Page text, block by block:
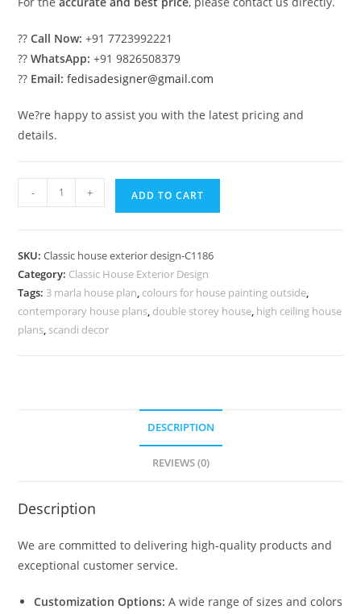
??Call Now: +91 7723992221
??WhatsApp: +91 9826508379
?? Email: fedisadesigner@gmail.com
We?re happy to assist you with the latest pricing and
details.
House
Decorative
Iron
Railings
No-
- + ADD TO CART
SKU:Classic house exterior design-C1186
Category: Classic House Exterior Design
Tags: 3 marla house plan, colours for house painting outside,
contemporary house plans, double storey house, high ceiling house
plans, scandi decor
DESCRIPTION
REVIEWS (0)
Description
We are committed to delivering high-quality products and
exceptional customer service.
Customization Options: A wide range of sizes and colors